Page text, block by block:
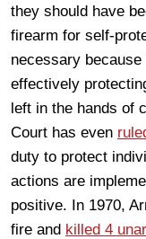
they should have
firearm for self-
necessary
effectively
left in the hands of
Court has even
duty to protect
actions are
positive. In 1970,
fire and killed 4